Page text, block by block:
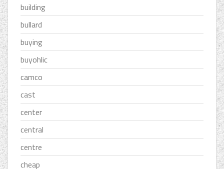
building
bullard
buying
buyohlic
camco
cast
center
central
centre
cheap